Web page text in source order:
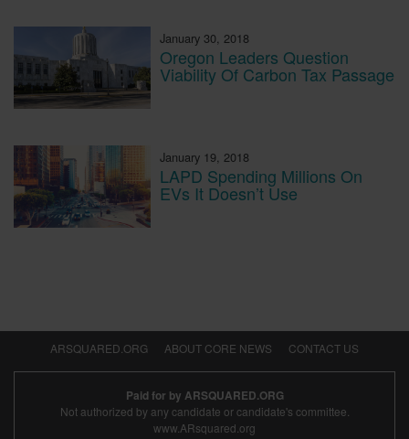
January 30, 2018
Oregon Leaders Question
Viability Of Carbon Tax Passage
January 19, 2018
LAPD Spending Millions On
EVs It Doesn’t Use
ARSQUARED.ORG ABOUT CORE NEWS CONTACT US
Paid for by ARSQUARED.ORG
Not authorized by any candidate or candidate's committee.
www.ARsquared.org